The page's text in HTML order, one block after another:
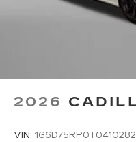
2026
VIN: 1G6D75RP0T0410282